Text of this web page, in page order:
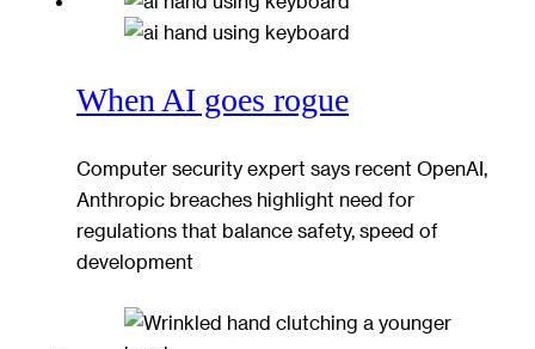
When AI goes rogue
Computer security expert says recent OpenAI,
Anthropic breaches highlight need for
regulations that balance safety, speed of
development